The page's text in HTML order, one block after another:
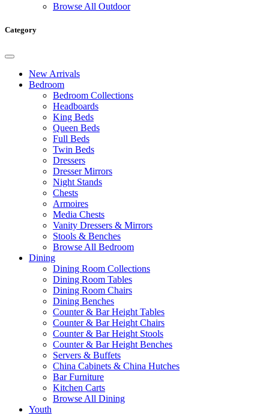
Browse All Outdoor
Category
New Arrivals
Bedroom
Bedroom Collections
Headboards
King Beds
Queen Beds
Full Beds
Twin Beds
Dressers
Dresser Mirrors
Night Stands
Chests
Armoires
Media Chests
Vanity Dressers & Mirrors
Stools & Benches
Browse All Bedroom
Dining
Dining Room Collections
Dining Room Tables
Dining Room Chairs
Dining Benches
Counter & Bar Height Tables
Counter & Bar Height Chairs
Counter & Bar Height Stools
Counter & Bar Height Benches
Servers & Buffets
China Cabinets & China Hutches
Bar Furniture
Kitchen Carts
Browse All Dining
Youth